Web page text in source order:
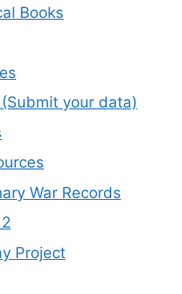
Books
your data)
War Records
Project